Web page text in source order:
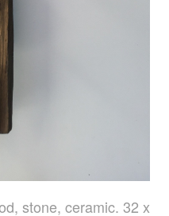
stone, ceramic. 32 x